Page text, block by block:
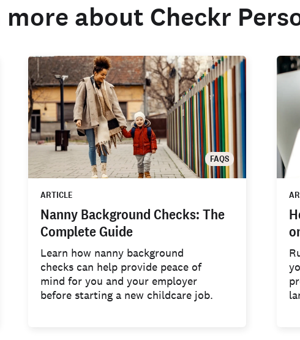
more about Checkr
FAQS
ARTICLE
Nanny Background Checks: The
Complete Guide
Learn how nanny background
checks can help provide peace of
mind for you and your employer
before starting a new childcare job.